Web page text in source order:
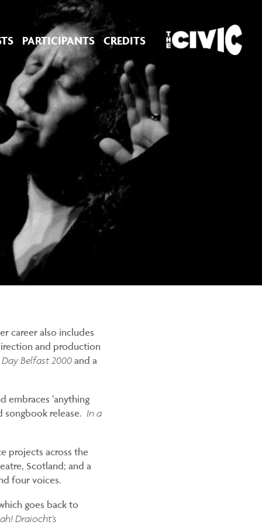
PARTICIPANTS CREDITS
career also includes
and production
Belfast 2000and a
embraces ‘anything
songbook release. In a
projects across the
Scotland; and a
four voices.
goes back to
Draiocht’s